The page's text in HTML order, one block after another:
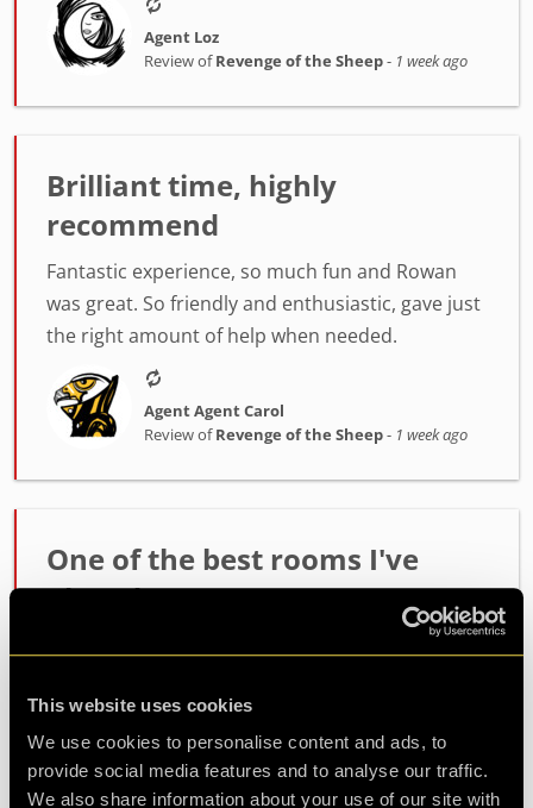
This website uses cookies
We use cookies to personalise content and ads, to
provide social media features and to analyse our traffic.
We also share information about your use of our site with
Agent Loz
Review ofRevenge of the Sheep- 1 week ago
Brilliant time, highly
recommend
Fantastic experience, so much fun and Rowan
was great. So friendly and enthusiastic, gave just
the right amount of help when needed.
Agent Agent Carol
Review ofRevenge of the Sheep- 1 week ago
One of the best rooms I've
played!
Incredibly high quality room. The host Alex was
ready. The room itself had such fun and
challenging puzzles. Made it out with minutes to
spare so well wort...more